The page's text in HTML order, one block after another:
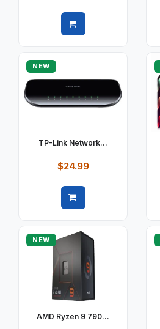
NEW
TP-Link Network...
$24.99
NEW
AMD Ryzen 9 790...